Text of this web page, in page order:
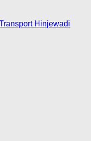
Hinjewadi